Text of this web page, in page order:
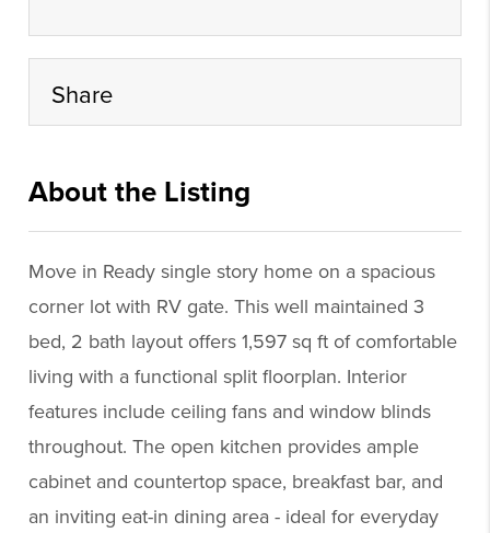
Share
About the Listing
Move in Ready single story home on a spacious
corner lot with RV gate. This well maintained 3
bed, 2 bath layout offers 1,597 sq ft of comfortable
living with a functional split floorplan. Interior
features include ceiling fans and window blinds
throughout. The open kitchen provides ample
cabinet and countertop space, breakfast bar, and
an inviting eat-in dining area - ideal for everyday